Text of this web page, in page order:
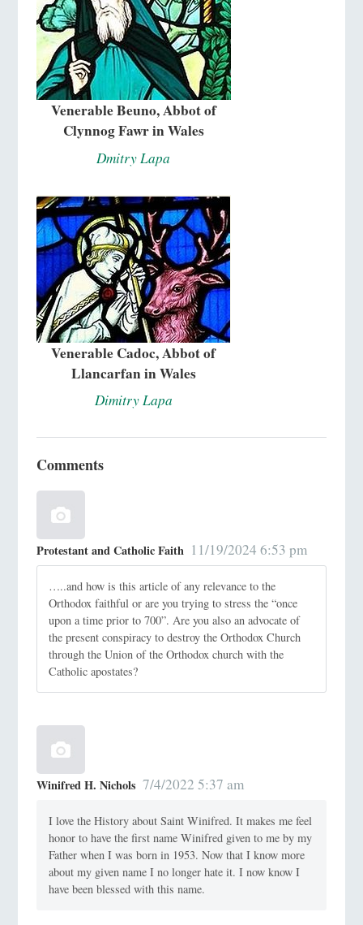
Venerable Beuno, Abbot of
Clynnog Fawr in Wales
Dmitry Lapa
Venerable Cadoc, Abbot of
Llancarfan in Wales
Dimitry Lapa
Comments
Protestant and Catholic Faith 11/19/2024 6:53 pm
…..and how is this article of any relevance to the
Orthodox faithful or are you trying to stress the “once
upon a time prior to 700”. Are you also an advocate of
the present conspiracy to destroy the Orthodox Church
through the Union of the Orthodox church with the
Catholic apostates?
Winifred H. Nichols 7/4/2022 5:37 am
I love the History about Saint Winifred. It makes me feel
honor to have the first name Winifred given to me by my
Father when I was born in 1953. Now that I know more
about my given name I no longer hate it. I now know I
have been blessed with this name.